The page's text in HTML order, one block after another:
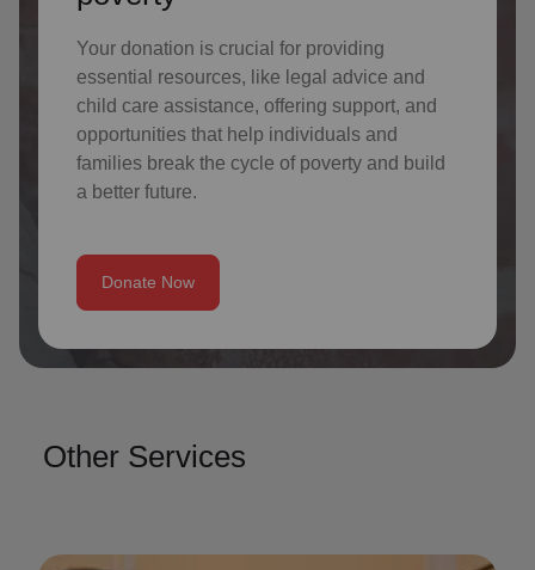
Your donation is crucial for providing
essential resources, like legal advice and
child care assistance, offering support, and
opportunities that help individuals and
families break the cycle of poverty and build
a better future.
Donate Now
Other Services